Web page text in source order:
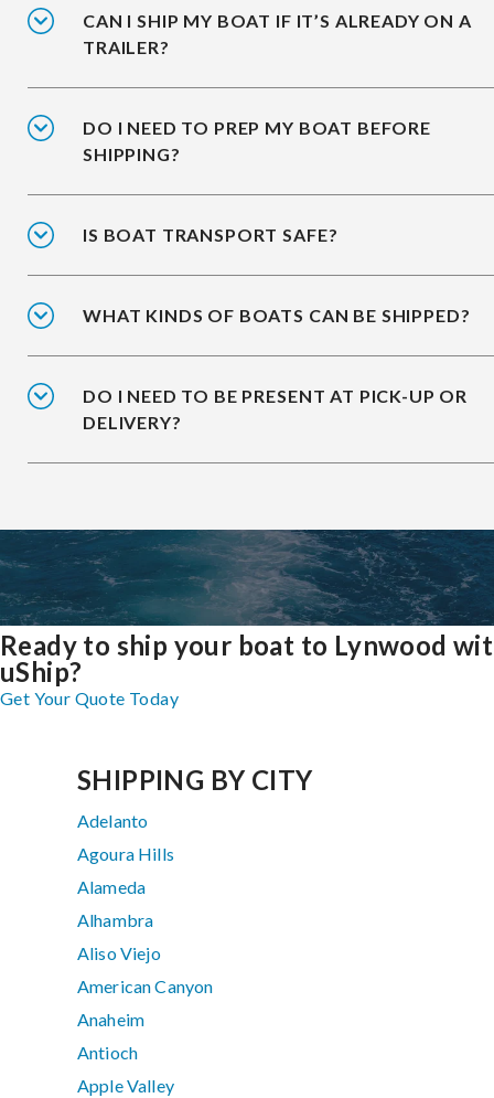
CAN I SHIP MY BOAT IF IT’S ALREADY ON A
TRAILER?
DO I NEED TO PREP MY BOAT BEFORE
SHIPPING?
IS BOAT TRANSPORT SAFE?
WHAT KINDS OF BOATS CAN BE SHIPPED?
DO I NEED TO BE PRESENT AT PICK-UP OR
DELIVERY?
Ready to ship your boat to Lynwood
uShip?
Get Your Quote Today
SHIPPING BY CITY
Adelanto
Agoura Hills
Alameda
Alhambra
Aliso Viejo
American Canyon
Anaheim
Antioch
Apple Valley